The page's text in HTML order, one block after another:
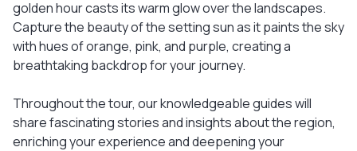
golden hour casts its warm glow over the landscapes.
Capture the beauty of the setting sun as it paints the sky
with hues of orange, pink, and purple, creating a
breathtaking backdrop for your journey.
Throughout the tour, our knowledgeable guides will
share fascinating stories and insights about the region,
enriching your experience and deepening your